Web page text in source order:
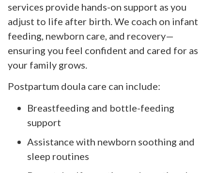
services provide hands-on support as you
adjust to life after birth. We coach on infant
feeding, newborn care, and recovery—
ensuring you feel confident and cared for as
your family grows.
Postpartum doula care can include:
Breastfeeding and bottle-feeding
support
Assistance with newborn soothing and
sleep routines